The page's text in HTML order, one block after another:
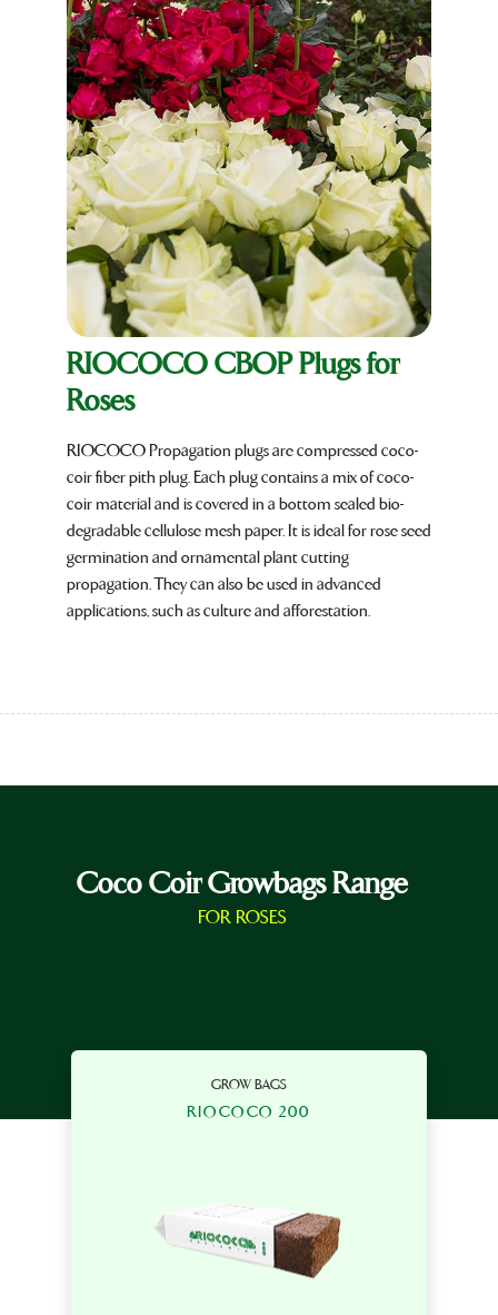
RIOCOCO CBOP Plugs for
Roses
RIOCOCO Propagation plugs are compressed coco-
coir fiber pith plug. Each plug contains a mix of coco-
coir material and is covered in a bottom sealed bio-
degradable cellulose mesh paper. It is ideal for rose seed
germination and ornamental plant cutting
propagation. They can also be used in advanced
applications, such as culture and afforestation.
Coco Coir Growbags Range
FOR ROSES
GROW BAGS
RIOCOCO 200